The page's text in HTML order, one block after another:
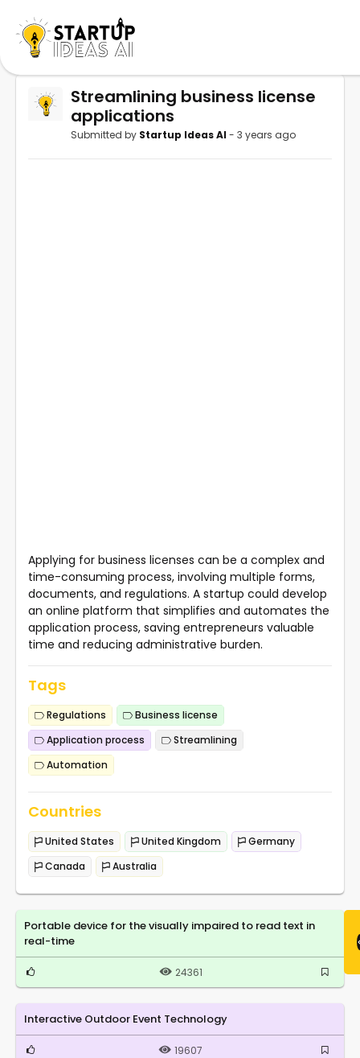
Streamlining business license
applications
Submitted by Startup Ideas AI - 3 years ago
Applying for business licenses can be a complex and
time-consuming process, involving multiple forms,
documents, and regulations. A startup could develop
an online platform that simplifies and automates the
application process, saving entrepreneurs valuable
time and reducing administrative burden.
Tags
Regulations
Business license
Application process
Streamlining
Automation
Countries
United States United Kingdom
Germany
Canada
Australia
Portable device for the visually impaired to read text in
real-time
24361
Interactive Outdoor Event Technology
19607